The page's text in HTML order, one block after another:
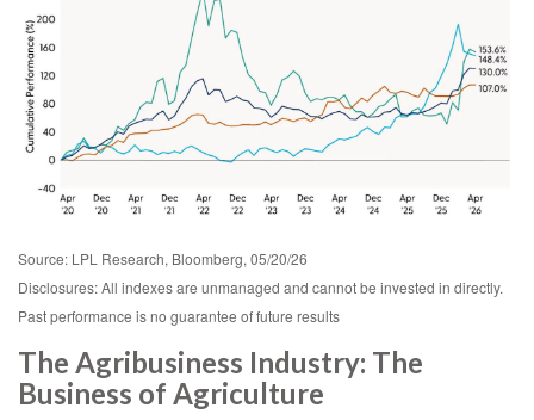
Source: LPL Research, Bloomberg, 05/20/26
Disclosures: All indexes are unmanaged and cannot be invested in directly.
Past performance is no guarantee of future results
The Agribusiness Industry: The
Business of Agriculture